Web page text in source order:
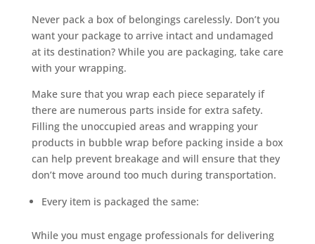
Never pack a box of belongings carelessly. Don’t you
want your package to arrive intact and undamaged
at its destination? While you are packaging, take care
with your wrapping.
Make sure that you wrap each piece separately if
there are numerous parts inside for extra safety.
Filling the unoccupied areas and wrapping your
products in bubble wrap before packing inside a box
can help prevent breakage and will ensure that they
don’t move around too much during transportation.
Every item is packaged the same:
While you must engage professionals for delivering